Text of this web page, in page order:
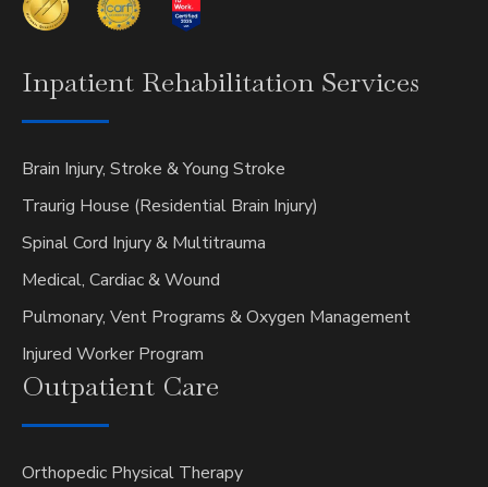
Inpatient Rehabilitation Services
Brain Injury, Stroke & Young Stroke
Traurig House (Residential Brain Injury)
Spinal Cord Injury & Multitrauma
Medical, Cardiac & Wound
Pulmonary, Vent Programs & Oxygen Management
Injured Worker Program
Outpatient Care
Orthopedic Physical Therapy